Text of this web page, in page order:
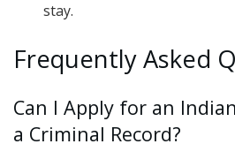
stay.
Frequently Asked
Can I Apply for an
a Criminal Record?